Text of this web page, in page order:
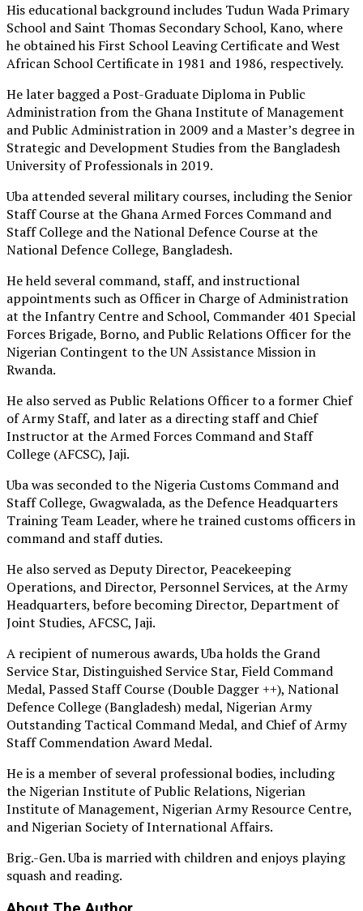
His educational background includes Tudun Wada Primary
School and Saint Thomas Secondary School, Kano, where
he obtained his First School Leaving Certificate and West
African School Certificate in 1981 and 1986, respectively.
He later bagged a Post-Graduate Diploma in Public
Administration from the Ghana Institute of Management
and Public Administration in 2009 and a Master’s degree in
Strategic and Development Studies from the Bangladesh
University of Professionals in 2019.
Uba attended several military courses, including the Senior
Staff Course at the Ghana Armed Forces Command and
Staff College and the National Defence Course at the
National Defence College, Bangladesh.
He held several command, staff, and instructional
appointments such as Officer in Charge of Administration
at the Infantry Centre and School, Commander 401 Special
Forces Brigade, Borno, and Public Relations Officer for the
Nigerian Contingent to the UN Assistance Mission in
Rwanda.
He also served as Public Relations Officer to a former Chief
of Army Staff, and later as a directing staff and Chief
Instructor at the Armed Forces Command and Staff
College (AFCSC), Jaji.
Uba was seconded to the Nigeria Customs Command and
Staff College, Gwagwalada, as the Defence Headquarters
Training Team Leader, where he trained customs officers in
command and staff duties.
He also served as Deputy Director, Peacekeeping
Operations, and Director, Personnel Services, at the Army
Headquarters, before becoming Director, Department of
Joint Studies, AFCSC, Jaji.
A recipient of numerous awards, Uba holds the Grand
Service Star, Distinguished Service Star, Field Command
Medal, Passed Staff Course (Double Dagger ++), National
Defence College (Bangladesh) medal, Nigerian Army
Outstanding Tactical Command Medal, and Chief of Army
Staff Commendation Award Medal.
He is a member of several professional bodies, including
the Nigerian Institute of Public Relations, Nigerian
Institute of Management, Nigerian Army Resource Centre,
and Nigerian Society of International Affairs.
Brig.-Gen. Uba is married with children and enjoys playing
squash and reading.